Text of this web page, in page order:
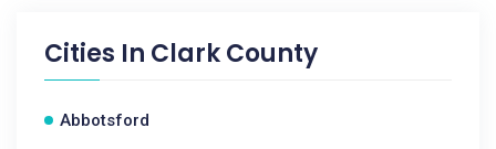
Cities In Clark County
Abbotsford